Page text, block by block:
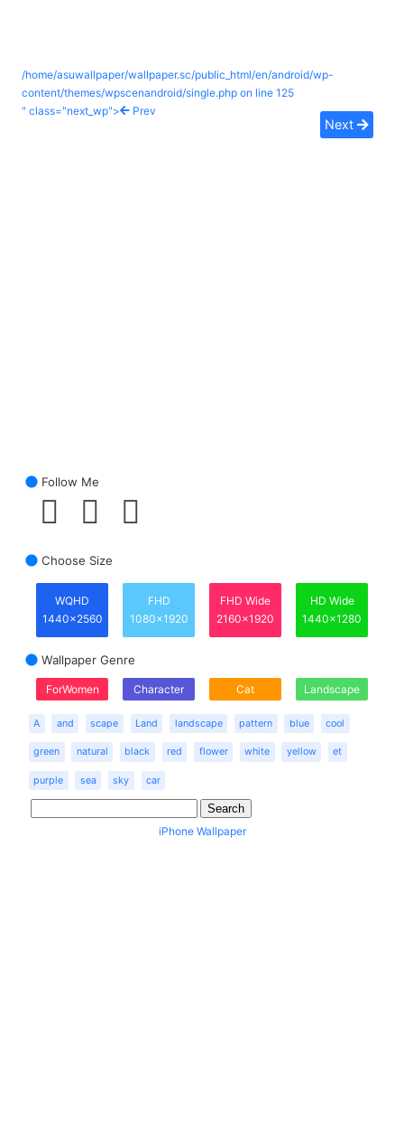
/home/asuwallpaper/wallpaper.sc/public_html/en/android/wp-
content/themes/wpscenandroid/single.php on line 125
" class="next_wp">
Prev
Next
Follow Me
Choose Size
WQHD
1440x2560
FHD
1080x1920
FHD Wide
2160x1920
HD Wide
1440x1280
Wallpaper Genre
ForWomen Character Cat Landscape
A and scape Land landscape pattern blue cool
green natural black red flower white yellow et
purple sea sky car
iPhone Wallpaper